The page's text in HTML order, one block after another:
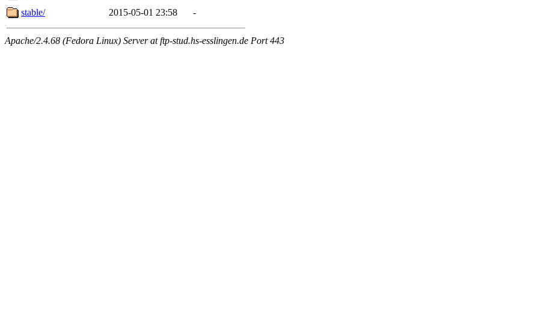
stable/
2015-05-01 23:58 -
Apache/2.4.68 (Fedora Linux) Server at ftp-stud.hs-esslingen.de Port 443